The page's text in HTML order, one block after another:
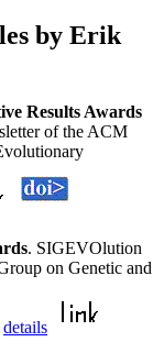
by Erik
Results Awards
of the ACM
. SIGEVOlution
on Genetic and
details